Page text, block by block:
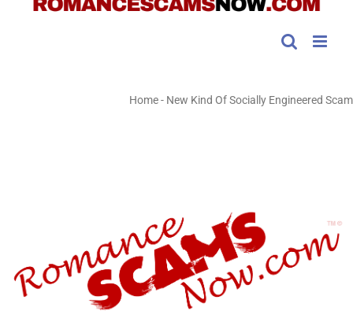
Home- New Kind Of Socially Engineered Scam